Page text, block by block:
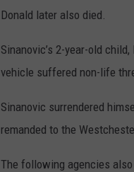
Donald later also died.
Sinanovic’s 2-year-old
vehicle suffered non-life
Sinanovic surrendered
remanded to the
The following agencies